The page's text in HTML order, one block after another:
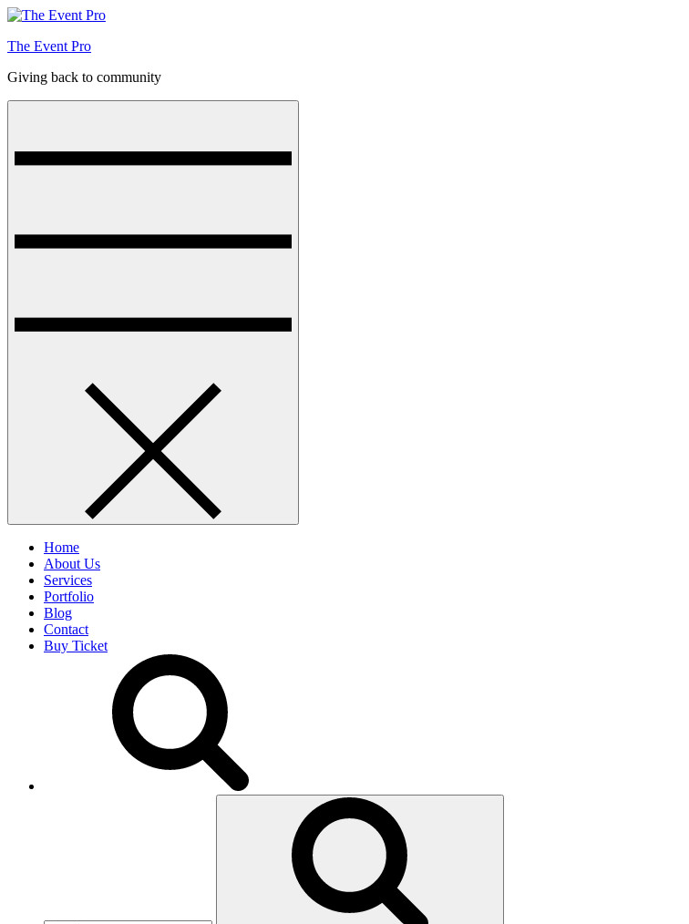
Skip
content
The Event Pro
Giving back to community
Home
About Us
Services
Portfolio
Blog
Contact
Buy Ticket